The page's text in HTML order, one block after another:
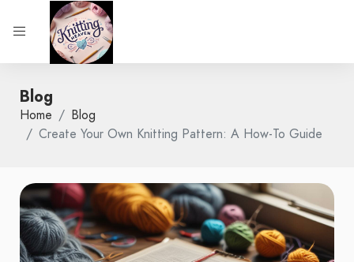
Blog
Home
Blog
Create Your Own Knitting Pattern: A How-To Guide